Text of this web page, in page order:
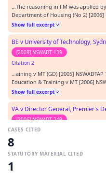
…The reasoning in FM was applied
Department of Housing (No 2) [2006]
disclosure by a media liaison officer
Department of Housing was a
disputes with the Department was…
Show full excerpt
BE v University of Technology,
[2008] NSWADT 139
Citation 2
…aining v MT (GD) [2005]
Education & Training v MT [2006]
(No 2) (GD) [2006] NSWADTAP 34 NX
Prosecutions [2005] NSWADT 74 NZ
Housing [2005] NSWADT 58 OD v
Show full excerpt
VA v Director General, Premier's
[2006] NSWADT 249
Citation 3
…lipopoulos [2004] NSWADT 217
Housing (No 2) (GD) [2006]
CASES CITED
8
STATUTORY MATERIAL CITED
1